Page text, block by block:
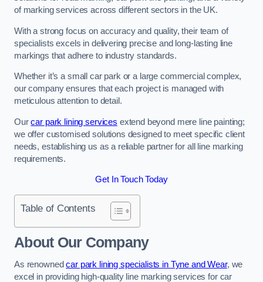
of marking services across different sectors in the UK.
With a strong focus on accuracy and quality, their team of
specialists excels in delivering precise and long-lasting line
markings that adhere to industry standards.
Whether it’s a small car park or a large commercial complex,
our company ensures that each project is managed with
meticulous attention to detail.
Ourcar park lining services extend beyond mere line painting;
we offer customised solutions designed to meet specific client
needs, establishing us as a reliable partner for all line marking
requirements.
Get In Touch Today
Table of Contents
About Our Company
As renownedcar park lining specialists in Tyne and Wear, we
excel in providing high-quality line marking services for car